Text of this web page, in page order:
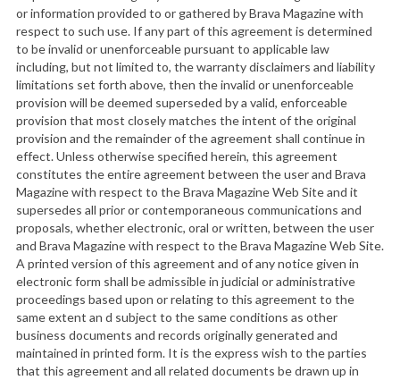
or information provided to or gathered by Brava Magazine with
respect to such use. If any part of this agreement is determined
to be invalid or unenforceable pursuant to applicable law
including, but not limited to, the warranty disclaimers and liability
limitations set forth above, then the invalid or unenforceable
provision will be deemed superseded by a valid, enforceable
provision that most closely matches the intent of the original
provision and the remainder of the agreement shall continue in
effect. Unless otherwise specified herein, this agreement
constitutes the entire agreement between the user and Brava
Magazine with respect to the Brava Magazine Web Site and it
supersedes all prior or contemporaneous communications and
proposals, whether electronic, oral or written, between the user
and Brava Magazine with respect to the Brava Magazine Web Site.
A printed version of this agreement and of any notice given in
electronic form shall be admissible in judicial or administrative
proceedings based upon or relating to this agreement to the
same extent an d subject to the same conditions as other
business documents and records originally generated and
maintained in printed form. It is the express wish to the parties
that this agreement and all related documents be drawn up in